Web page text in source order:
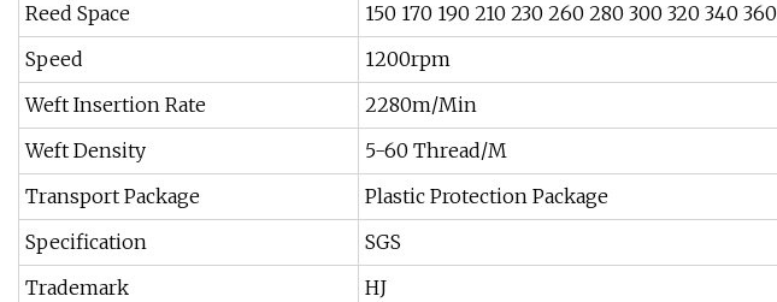
Reed Space
150 170 190 210 230 260 280 300 320 340 360
Speed
1200rpm
Weft Insertion Rate
2280m/Min
Weft Density
5-60 Thread/M
Transport Package
Plastic Protection Package
Specification
SGS
Trademark
HJ